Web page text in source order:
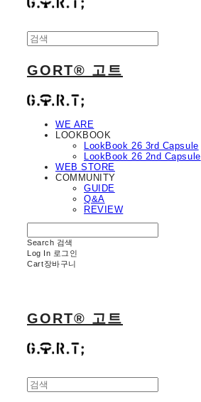
GORT® 고트
WE ARE
LOOKBOOK
LookBook 26 3rd Capsule
LookBook 26 2nd Capsule
WEB STORE
COMMUNITY
GUIDE
Q&A
REVIEW
Search 검색
Log In 로그인
Cart장바구니
GORT® 고트